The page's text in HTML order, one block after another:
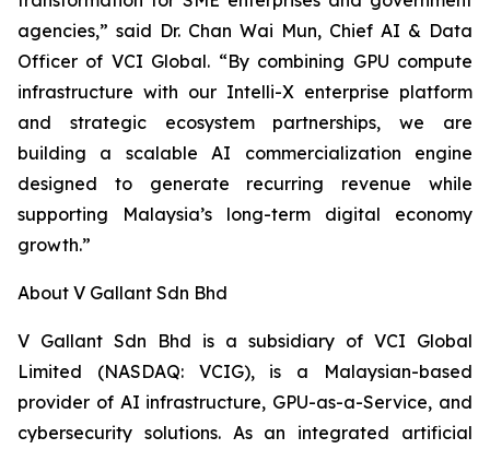
agencies,” said Dr. Chan Wai Mun, Chief AI & Data
Officer of VCI Global. “By combining GPU compute
infrastructure with our Intelli-X enterprise platform
and strategic ecosystem partnerships, we are
building a scalable AI commercialization engine
designed to generate recurring revenue while
supporting Malaysia’s long-term digital economy
growth.”
About V Gallant Sdn Bhd
V Gallant Sdn Bhd is a subsidiary of VCI Global
Limited (NASDAQ: VCIG), is a Malaysian-based
provider of AI infrastructure, GPU-as-a-Service, and
cybersecurity solutions. As an integrated artificial